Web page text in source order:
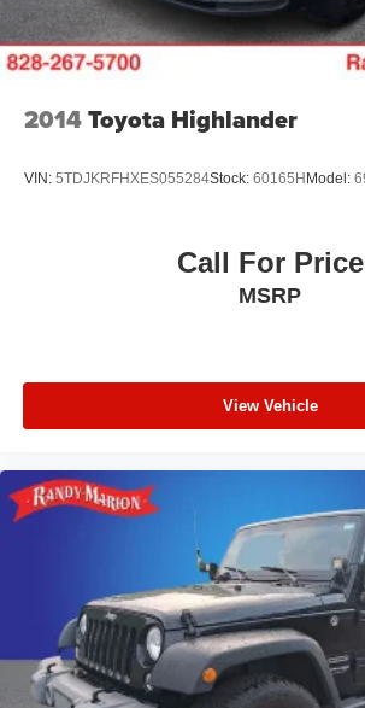
2014Toyota Highlander
VIN: 5TDJKRFHXES055284Stock: 60165H Model:
Call For Price
MSRP
View Vehicle